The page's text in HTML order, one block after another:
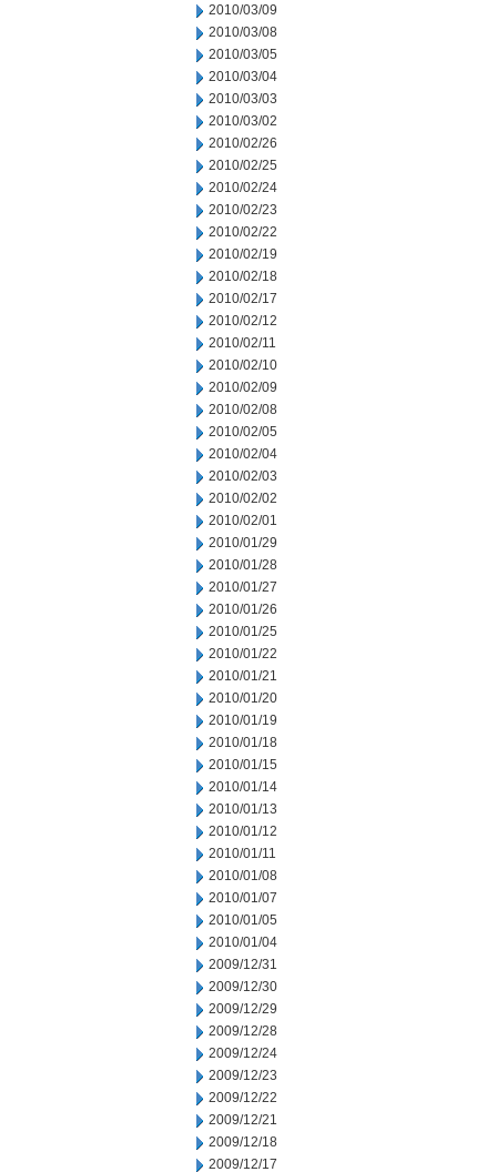
2010/03/09
2010/03/08
2010/03/05
2010/03/04
2010/03/03
2010/03/02
2010/02/26
2010/02/25
2010/02/24
2010/02/23
2010/02/22
2010/02/19
2010/02/18
2010/02/17
2010/02/12
2010/02/11
2010/02/10
2010/02/09
2010/02/08
2010/02/05
2010/02/04
2010/02/03
2010/02/02
2010/02/01
2010/01/29
2010/01/28
2010/01/27
2010/01/26
2010/01/25
2010/01/22
2010/01/21
2010/01/20
2010/01/19
2010/01/18
2010/01/15
2010/01/14
2010/01/13
2010/01/12
2010/01/11
2010/01/08
2010/01/07
2010/01/05
2010/01/04
2009/12/31
2009/12/30
2009/12/29
2009/12/28
2009/12/24
2009/12/23
2009/12/22
2009/12/21
2009/12/18
2009/12/17